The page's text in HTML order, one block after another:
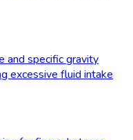
and specific gravity
excessive fluid intake